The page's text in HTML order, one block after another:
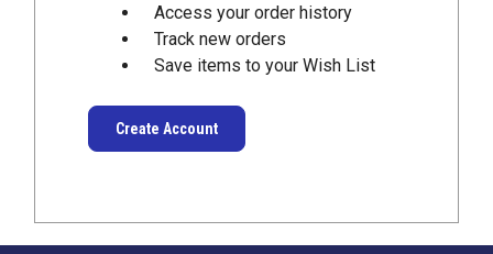
Access your order history
Track new orders
Save items to your Wish List
Create Account